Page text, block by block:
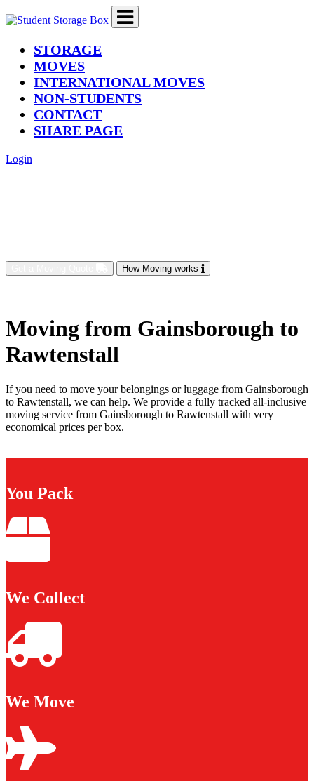
STORAGE(current)
MOVES
INTERNATIONAL MOVES
NON-STUDENTS
CONTACT
SHARE PAGE
Login
How Moving works
Moving from Gainsborough to
Rawtenstall
If you need to move your belongings or luggage from Gainsborough
to Rawtenstall, we can help. We provide a fully tracked all-inclusive
moving service from Gainsborough to Rawtenstall with very
economical prices per box.
You Pack
We Collect
We Move